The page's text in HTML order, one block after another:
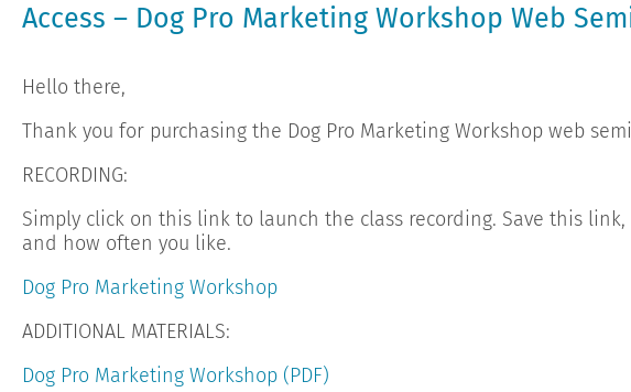
Access – Dog Pro Marketing Workshop Web
Hello there,
Thank you for purchasing the Dog Pro Marketing Workshop web
RECORDING:
Simply click on this link to launch the class recording. Save this
and how often you like.
Dog Pro Marketing Workshop
ADDITIONAL MATERIALS:
Dog Pro Marketing Workshop (PDF)